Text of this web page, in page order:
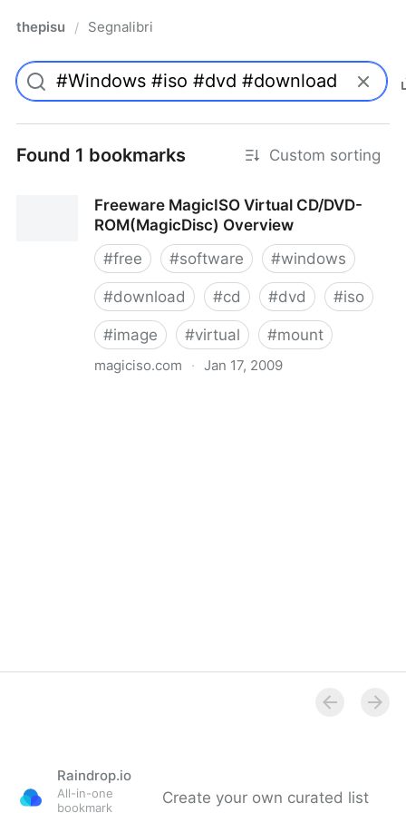
thepisu / Segnalibri
Found 1 bookmarks Custom sorting
Freeware MagicISO Virtual CD/DVD-
ROM(MagicDisc) Overview
#free #software #windows
#download #cd #dvd #iso
#image #virtual #mount
magiciso.com · Jan 17, 2009
Raindrop.io
All-in-one
bookmark
Create your own curated list